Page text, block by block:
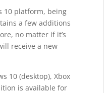
10 platform, being
a few additions
no matter if it’s
receive a new
10 (desktop), Xbox
is available for